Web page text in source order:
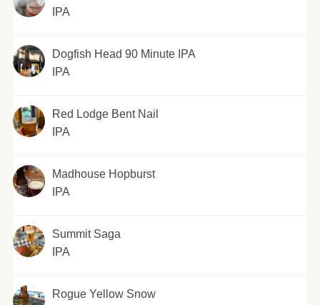
IPA
Dogfish Head 90 Minute IPA
IPA
Red Lodge Bent Nail
IPA
Madhouse Hopburst
IPA
Summit Saga
IPA
Rogue Yellow Snow